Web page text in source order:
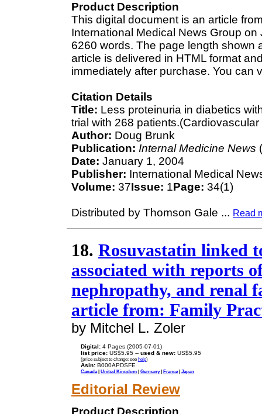
Product Description
This digital document is an article
International Medical News Group
6260 words. The page length shown
article is delivered in HTML format
immediately after purchase. You can
Citation Details
Title: Less proteinuria in diabetics
trial with 268
Author: Doug Brunk
Publication: Internal Medicine News
Date: January 1, 2004
Publisher: International Medical
Volume: 37Issue: 1Page: 34(1)
Distributed by Thomson Gale ... Read
18. Rosuvastatin linked
associated with reports
nephropathy, and renal
article from: Family
by Mitchel L. Zoler
Digital: 4 Pages (2005-07-01)
list price: US$5.95 -- used & new: US$5.95
(price subject to change: see help)
Asin: B000APDSFE
Canada | United Kingdom | Germany| France| Japan
Editorial Review
Product Description